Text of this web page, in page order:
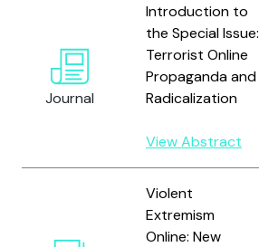
Journal
Introduction to
the Special Issue:
Terrorist Online
Propaganda and
Radicalization
View Abstract
Violent
Extremism
Online: New